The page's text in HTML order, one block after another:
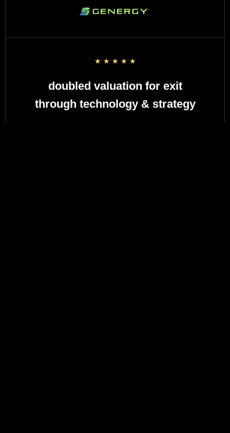
☆ ☆ ☆ ☆ ☆
doubled valuation for exit
through technology & strategy